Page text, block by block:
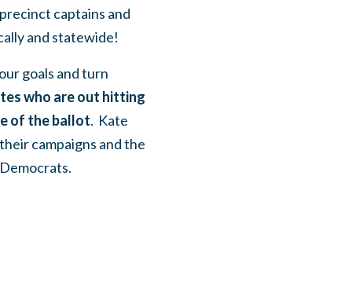
captains and
and statewide!
goals and turn
who are out hitting
of the ballot. Kate
campaigns and the